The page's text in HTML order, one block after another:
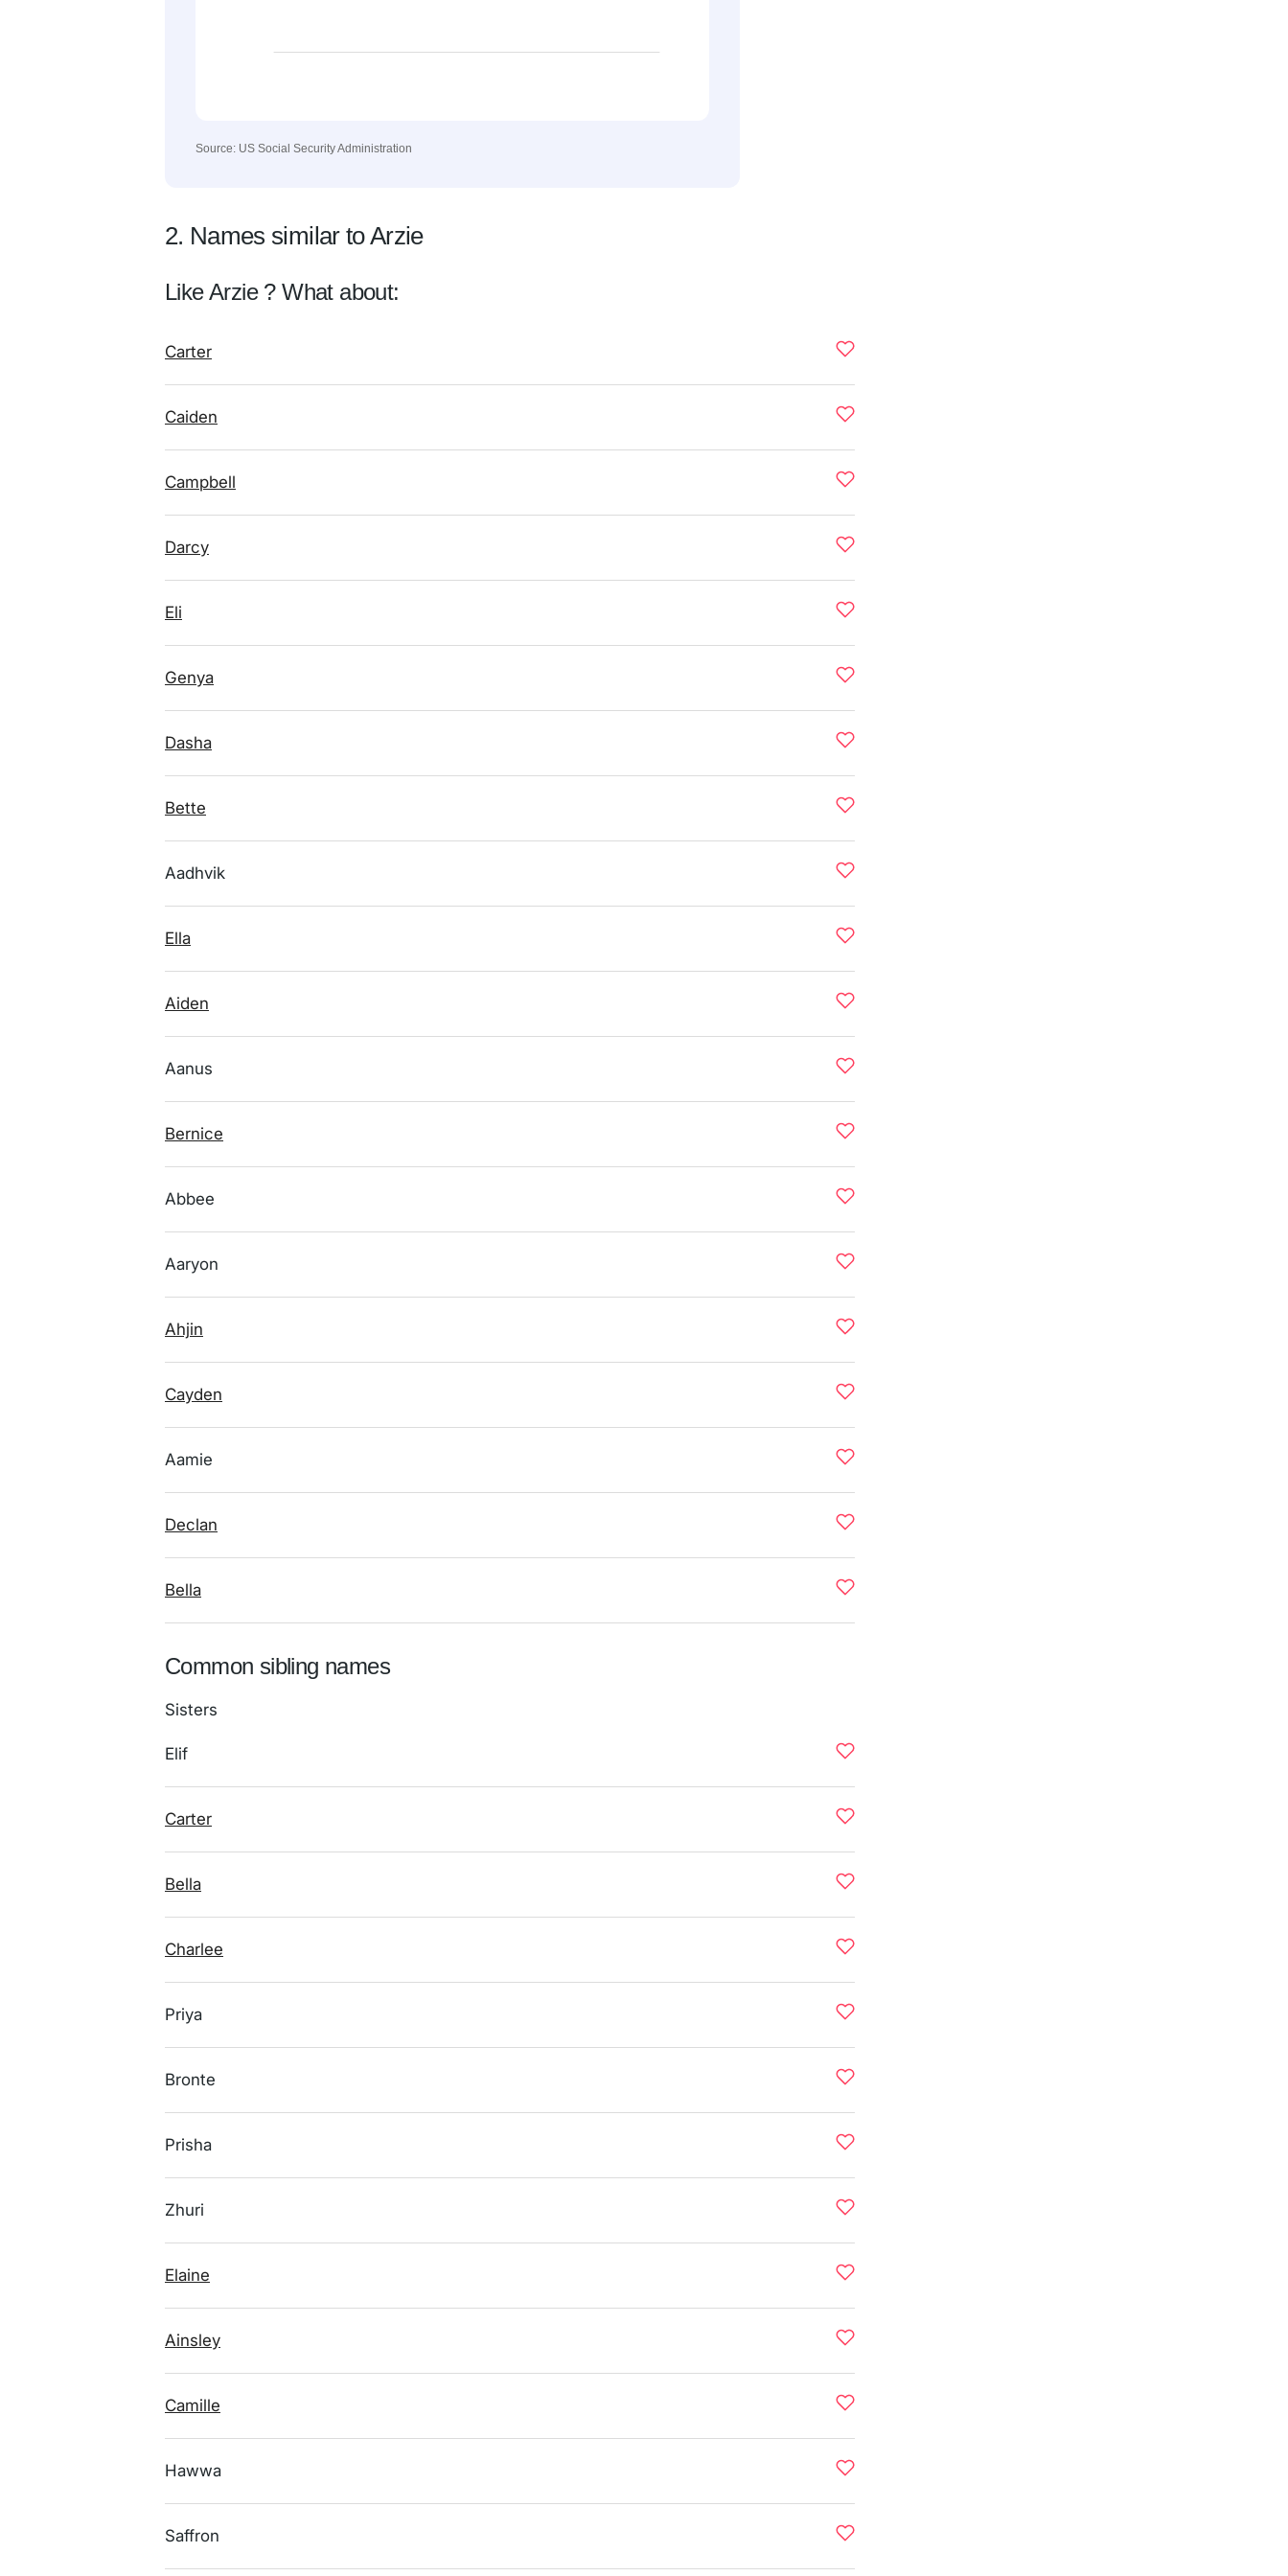
Source: US Social Security Administration
2. Names similar to Arzie
Like Arzie ? What about:
Carter
Caiden
Campbell
Darcy
Eli
Genya
Dasha
Bette
Aadhvik
Ella
Aiden
Aanus
Bernice
Abbee
Aaryon
Ahjin
Cayden
Aamie
Declan
Bella
Common sibling names
Sisters
Elif
Carter
Bella
Charlee
Priya
Bronte
Prisha
Zhuri
Elaine
Ainsley
Camille
Hawwa
Saffron